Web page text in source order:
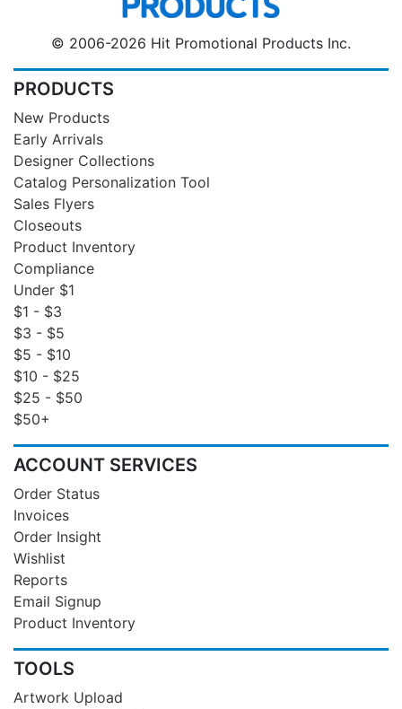
© 2006-2026 Hit Promotional Products Inc.
PRODUCTS
New Products
Early Arrivals
Designer Collections
Catalog Personalization Tool
Sales Flyers
Closeouts
Product Inventory
Compliance
Under $1
$1 - $3
$3 - $5
$5 - $10
$10 - $25
$25 - $50
$50+
ACCOUNT SERVICES
Order Status
Invoices
Order Insight
Wishlist
Reports
Email Signup
Product Inventory
TOOLS
Artwork Upload